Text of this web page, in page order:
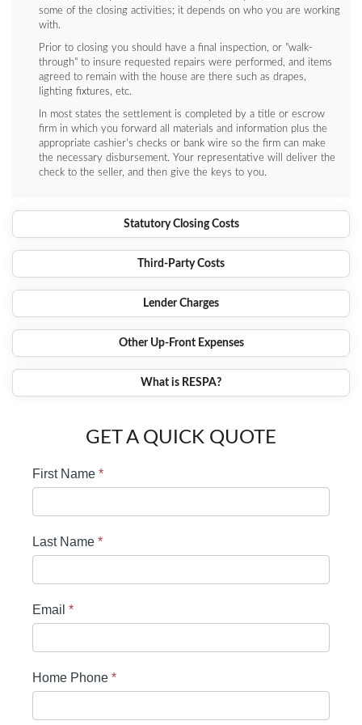
some of the closing activities; it depends on who you are working
with.
Prior to closing you should have a final inspection, or "walk-
through" to insure requested repairs were performed, and items
agreed to remain with the house are there such as drapes,
lighting fixtures, etc.
In most states the settlement is completed by a title or escrow
firm in which you forward all materials and information plus the
appropriate cashier's checks or bank wire so the firm can make
the necessary disbursement. Your representative will deliver the
check to the seller, and then give the keys to you.
Statutory Closing Costs
Third-Party Costs
Lender Charges
Other Up-Front Expenses
What is RESPA?
GET A QUICK QUOTE
First Name *
Last Name *
Email *
Home Phone *